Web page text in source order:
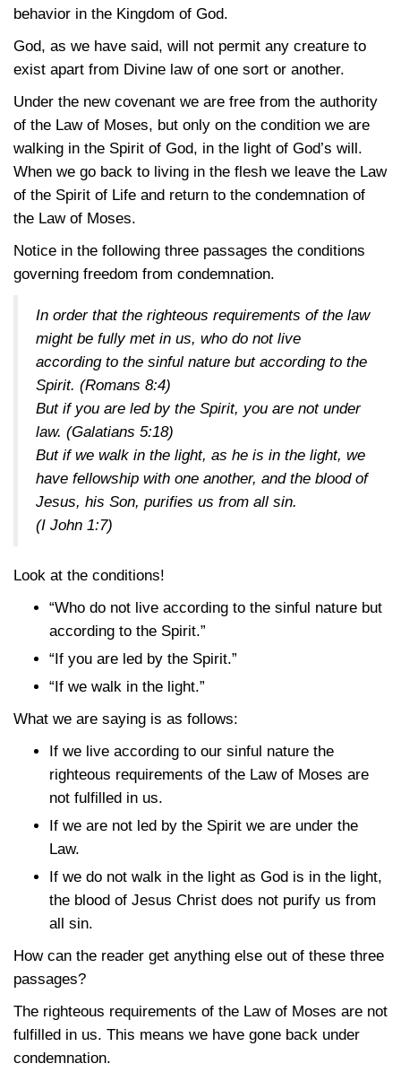
behavior in the Kingdom of God.
God, as we have said, will not permit any creature to
exist apart from Divine law of one sort or another.
Under the new covenant we are free from the authority
of the Law of Moses, but only on the condition we are
walking in the Spirit of God, in the light of God’s will.
When we go back to living in the flesh we leave the Law
of the Spirit of Life and return to the condemnation of
the Law of Moses.
Notice in the following three passages the conditions
governing freedom from condemnation.
In order that the righteous requirements of the law
might be fully met in us, who do not live
according to the sinful nature but according to the
Spirit. (Romans 8:4)
But if you are led by the Spirit, you are not under
law. (Galatians 5:18)
But if we walk in the light, as he is in the light, we
have fellowship with one another, and the blood of
Jesus, his Son, purifies us from all sin.
(I John 1:7)
Look at the conditions!
“Who do not live according to the sinful nature but
according to the Spirit.”
“If you are led by the Spirit.”
“If we walk in the light.”
What we are saying is as follows:
If we live according to our sinful nature the
righteous requirements of the Law of Moses are
not fulfilled in us.
If we are not led by the Spirit we are under the
Law.
If we do not walk in the light as God is in the light,
the blood of Jesus Christ does not purify us from
all sin.
How can the reader get anything else out of these three
passages?
The righteous requirements of the Law of Moses are not
fulfilled in us. This means we have gone back under
condemnation.